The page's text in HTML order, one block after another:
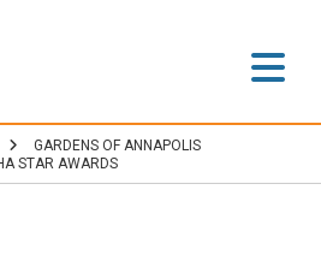
GARDENS OF ANNAPOLIS
STAR AWARDS